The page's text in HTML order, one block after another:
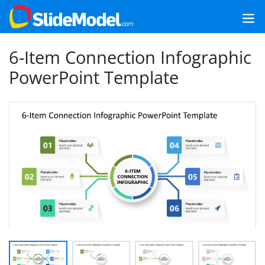
6-Item Connection Infographic
PowerPoint Template